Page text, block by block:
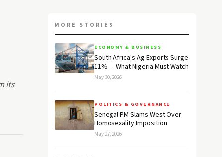
its
MORE STORIES
ECONOMY & BUSINESS
South Africa's Ag Exports Surge
11% — What Nigeria Must Watch
May 30, 2026
POLITICS & GOVERNANCE
Senegal PM Slams West Over
Homosexality Imposition
May 27, 2026